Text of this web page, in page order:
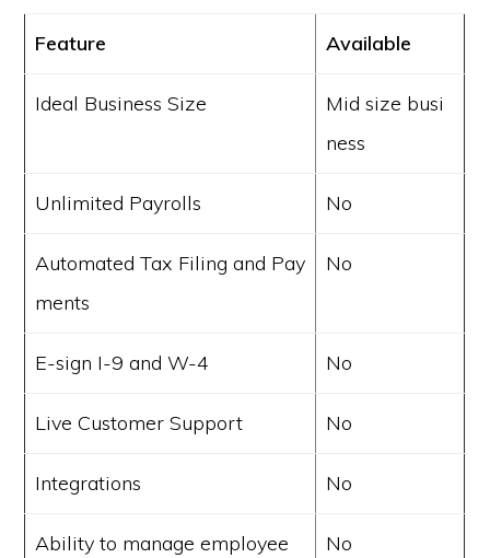
Feature Available
Ideal Business Size
Mid size busi
ness
Unlimited Payrolls No
Automated Tax Filing and Pay
ments
No
E-sign I-9 and W-4 No
Live Customer Support No
Integrations No
Ability to manage employee
No